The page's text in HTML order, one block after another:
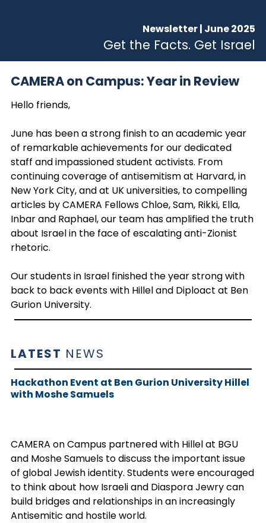
Newsletter | June 2025
Get the Facts. Get Israel
CAMERA on Campus: Year in Review
Hello friends,
June has been a strong finish to an academic year
of remarkable achievements for our dedicated
staff and impassioned student activists. From
continuing coverage of antisemitism at Harvard, in
New York City, and at UK universities, to compelling
articles by CAMERA Fellows Chloe, Sam, Rikki, Ella,
Inbar and Raphael, our team has amplified the truth
about Israel in the face of escalating anti-Zionist
rhetoric.
Our students in Israel finished the year strong with
back to back events with Hillel and Diploact at Ben
Gurion University.
LATEST NEWS
Hackathon Event at Ben Gurion University Hillel
with Moshe Samuels
CAMERA on Campus partnered with Hillel at BGU
and Moshe Samuels to discuss the important issue
of global Jewish identity. Students were encouraged
to think about how Israeli and Diaspora Jewry can
build bridges and relationships in an increasingly
Antisemitic and hostile world.